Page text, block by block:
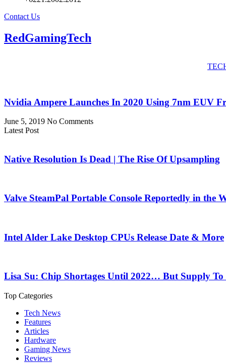
Contact Us
RedGamingTech
Nvidia Ampere Launches In 2020 Using 7nm EUV
June 5, 2019 No Comments
Latest Post
Native Resolution Is Dead | The Rise Of Upsampling
Valve SteamPal Portable Console Reportedly in the
Intel Alder Lake Desktop CPUs Release Date & More
Lisa Su: Chip Shortages Until 2022… But Supply
Top Categories
Tech News
Features
Articles
Hardware
Gaming News
Reviews